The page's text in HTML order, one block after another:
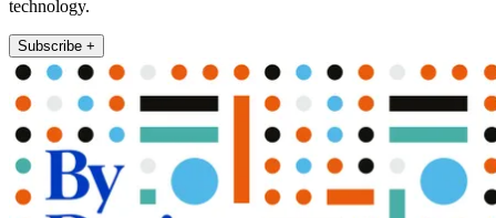
technology.
Subscribe +